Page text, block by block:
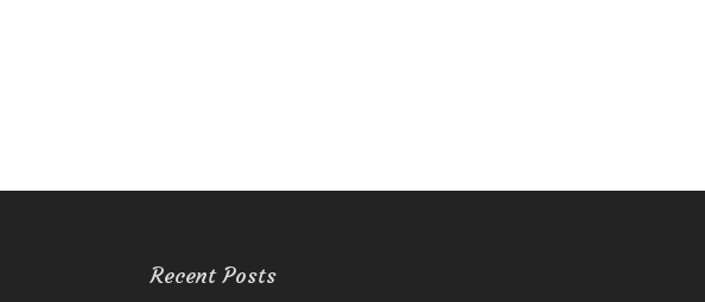
Recent Posts